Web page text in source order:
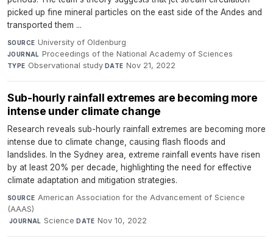
picked up fine mineral particles on the east side of the Andes and
transported them ...
SOURCE University of Oldenburg·
JOURNAL Proceedings of the National Academy of Sciences·
TYPE Observational study·DATE Nov 21, 2022
Sub-hourly rainfall extremes are becoming more
intense under climate change
Research reveals sub-hourly rainfall extremes are becoming more
intense due to climate change, causing flash floods and
landslides. In the Sydney area, extreme rainfall events have risen
by at least 20% per decade, highlighting the need for effective
climate adaptation and mitigation strategies.
SOURCE American Association for the Advancement of Science
(AAAS)
·JOURNAL Science·DATE Nov 10, 2022